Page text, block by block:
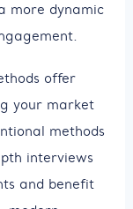
more dynamic
offer
your market
methods
interviews
and benefit